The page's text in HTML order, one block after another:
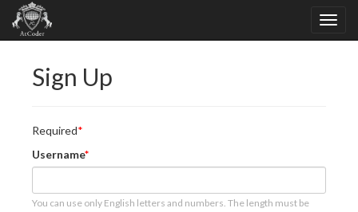
Sign Up
Required
Username
You can use only English letters and numbers. The length must be